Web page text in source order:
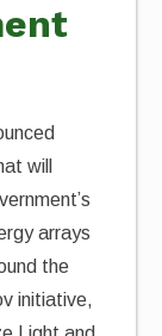
will
arrays
the
initiative,